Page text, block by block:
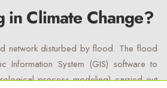
in Climate Change?
network disturbed by flood. The flood
Information System (GIS) software to
process modeling) carried out